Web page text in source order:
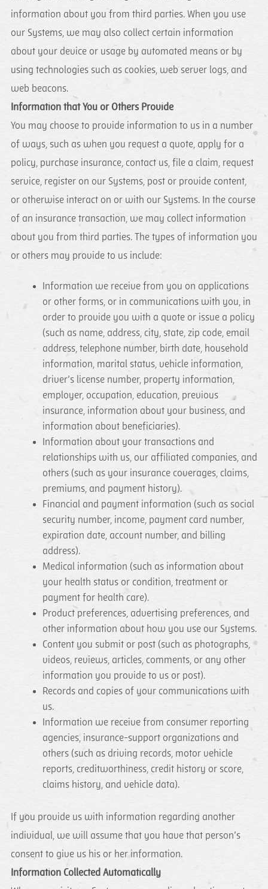
information about you from third parties. When you use
our Systems, we may also collect certain information
about your device or usage by automated means or by
using technologies such as cookies, web server logs, and
web beacons.
Information that You or Others Provide
You may choose to provide information to us in a number
of ways, such as when you request a quote, apply for a
policy, purchase insurance, contact us, file a claim, request
service, register on our Systems, post or provide content,
or otherwise interact on or with our Systems. In the course
of an insurance transaction, we may collect information
about you from third parties. The types of information you
or others may provide to us include:
Information we receive from you on applications
or other forms, or in communications with you, in
order to provide you with a quote or issue a policy
(such as name, address, city, state, zip code, email
address, telephone number, birth date, household
information, marital status, vehicle information,
driver’s license number, property information,
employer, occupation, education, previous
insurance, information about your business, and
information about beneficiaries).
Information about your transactions and
relationships with us, our affiliated companies, and
others (such as your insurance coverages, claims,
premiums, and payment history).
Financial and payment information (such as social
security number, income, payment card number,
expiration date, account number, and billing
address).
Medical information (such as information about
your health status or condition, treatment or
payment for health care).
Product preferences, advertising preferences, and
other information about how you use our Systems.
Content you submit or post (such as photographs,
videos, reviews, articles, comments, or any other
information you provide to us or post).
Records and copies of your communications with
us.
Information we receive from consumer reporting
agencies, insurance-support organizations and
others (such as driving records, motor vehicle
reports, creditworthiness, credit history or score,
claims history, and vehicle data).
If you provide us with information regarding another
individual, we will assume that you have that person’s
consent to give us his or her information.
Information Collected Automatically